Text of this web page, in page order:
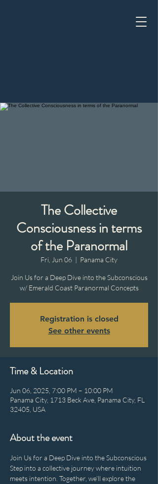
The Collective
Consciousness in terms
of the Paranormal
Fri, Jun 06
  |
Panama City
Join Us for a Deep Dive into the Subconscious
w/ Emerald Coast Paranormal Concepts
Registration is closed
See other events
Time & Location
Jun 06, 2025, 7:00 PM – 10:00 PM
Panama City, 1713 Beck Ave, Panama City, FL
32405, USA
About the event
Join Us for a Deep Dive into the Subconscious
Step into a collective journey where intuition
meets intention. Together, we’ll explore the